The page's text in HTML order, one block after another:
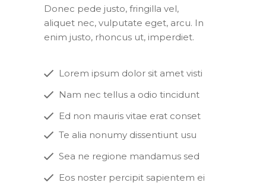
Donec pede justo, fringilla vel,
aliquet nec, vulputate eget, arcu. In
enim justo, rhoncus ut, imperdiet.
Lorem ipsum dolor sit amet visti
Nam nec tellus a odio tincidunt
Ed non mauris vitae erat conset
Te alia nonumy dissentiunt usu
Sea ne regione mandamus sed
Eos noster percipit sapientem ei